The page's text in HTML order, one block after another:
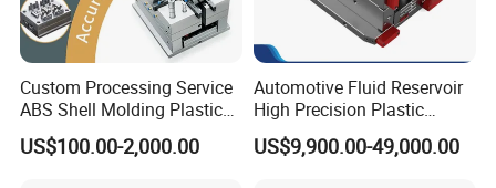
Custom Processing Service
ABS Shell Molding Plastic
Injection Mould with
Customizable Products
US$100.00-2,000.00
Automotive Fluid Reservoir
High Precision Plastic
Injection Mold
US$9,900.00-49,000.00